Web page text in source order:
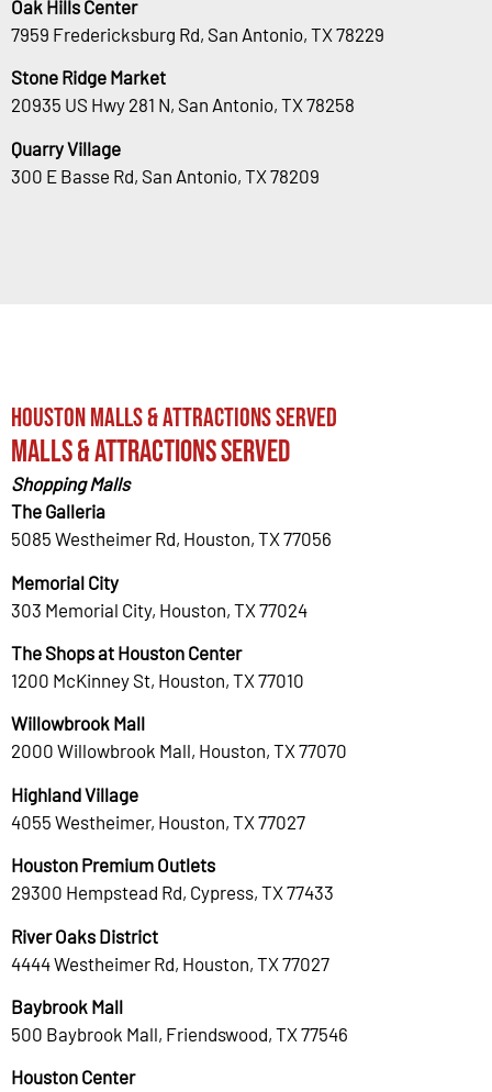
Oak Hills Center
7959 Fredericksburg Rd, San Antonio, TX 78229
Stone Ridge Market
20935 US Hwy 281 N, San Antonio, TX 78258
Quarry Village
300 E Basse Rd, San Antonio, TX 78209
Houston Malls & Attractions Served
Malls & Attractions Served
Shopping Malls
The Galleria
5085 Westheimer Rd, Houston, TX 77056
Memorial City
303 Memorial City, Houston, TX 77024
The Shops at Houston Center
1200 McKinney St, Houston, TX 77010
Willowbrook Mall
2000 Willowbrook Mall, Houston, TX 77070
Highland Village
4055 Westheimer, Houston, TX 77027
Houston Premium Outlets
29300 Hempstead Rd, Cypress, TX 77433
River Oaks District
4444 Westheimer Rd, Houston, TX 77027
Baybrook Mall
500 Baybrook Mall, Friendswood, TX 77546
Houston Center